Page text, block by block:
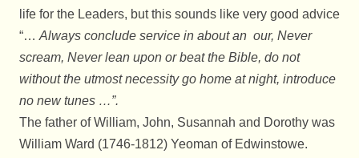
life for the Leaders, but this sounds like very good advice
“… Always conclude service in about an our, Never
scream, Never lean upon or beat the Bible, do not
without the utmost necessity go home at night, introduce
no new tunes …”.
The father of William, John, Susannah and Dorothy was
William Ward (1746-1812) Yeoman of Edwinstowe.